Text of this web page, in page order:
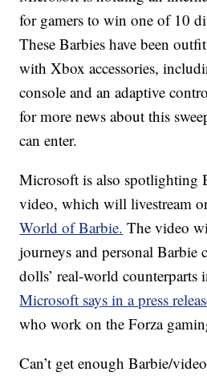
for gamers to win one of 10
These Barbies have been
with Xbox accessories,
console and an adaptive
for more news about this
can enter.
Microsoft is also spotlighting
video, which will livestream
World of Barbie. The video
journeys and personal Barbie
dolls’ real-world counterparts
Microsoft says in a press
who work on the Forza
Can’t get enough Barbie/